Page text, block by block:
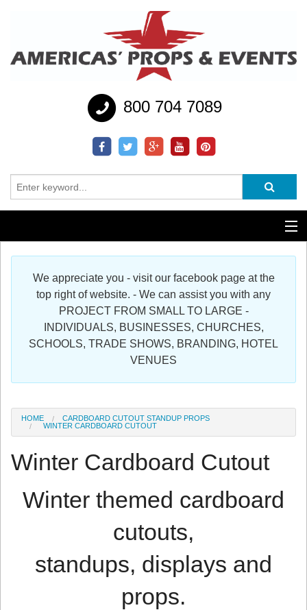
800 704 7089
Additional Services
Register
We appreciate you - visit our facebook page at the
top right of website. - We can assist you with any
PROJECT FROM SMALL TO LARGE -
INDIVIDUALS, BUSINESSES, CHURCHES,
SCHOOLS, TRADE SHOWS, BRANDING, HOTEL
VENUES
HOME
CARDBOARD CUTOUT STANDUP PROPS
WINTER CARDBOARD CUTOUT
Winter Cardboard Cutout
Winter themed cardboard
cutouts,
standups, displays and
props.